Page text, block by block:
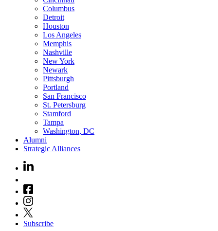
Columbus
Detroit
Houston
Los Angeles
Memphis
Nashville
New York
Newark
Pittsburgh
Portland
San Francisco
St. Petersburg
Stamford
Tampa
Washington, DC
Alumni
Strategic Alliances
Subscribe